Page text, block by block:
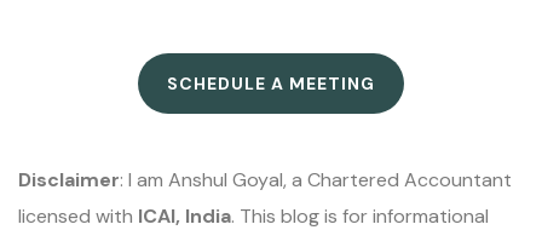
SCHEDULE A MEETING
Disclaimer: I am Anshul Goyal, a Chartered Accountant
licensed with ICAI, India. This blog is for informational